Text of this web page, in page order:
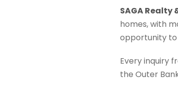
SAGA
homes, with
opportunity to
Every inquiry
the Outer